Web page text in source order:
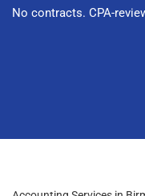
No contracts. CPA-